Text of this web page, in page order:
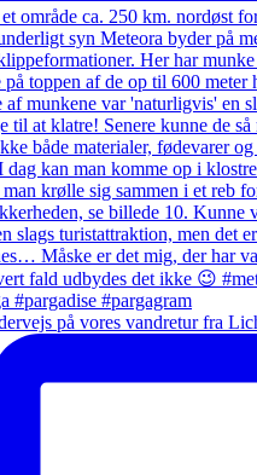
på vores vandretur fra